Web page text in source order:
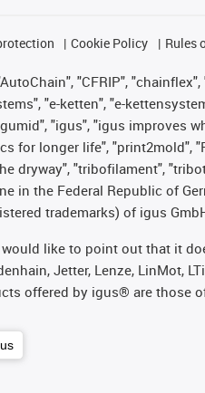
Cookie Policy Rules
"CFRIP",
"e-ketten", "e-
"igus", "igus improves
for longer life", "print2mold",
dryway", "tribofilament",
in the Federal Republic of
trademarks) of igus
like to point out that it
Jetter, Lenze, LinMot,
offered by igus® are those